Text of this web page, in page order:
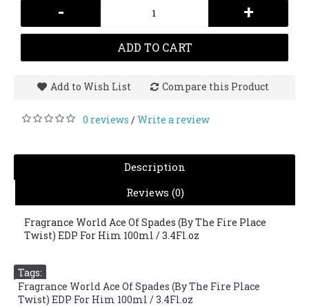
- +
ADD TO CART
Add to Wish List Compare this Product
0 reviews /Write a review
Description
Reviews (0)
Fragrance World Ace Of Spades (By The Fire Place
Twist) EDP For Him 100ml / 3.4Fl.oz
Tags:
Fragrance World Ace Of Spades (By The Fire Place
Twist) EDP For Him 100ml / 3.4Fl.oz